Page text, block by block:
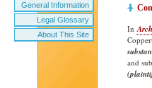
General Information
Legal Glossary
About This Site
In
and